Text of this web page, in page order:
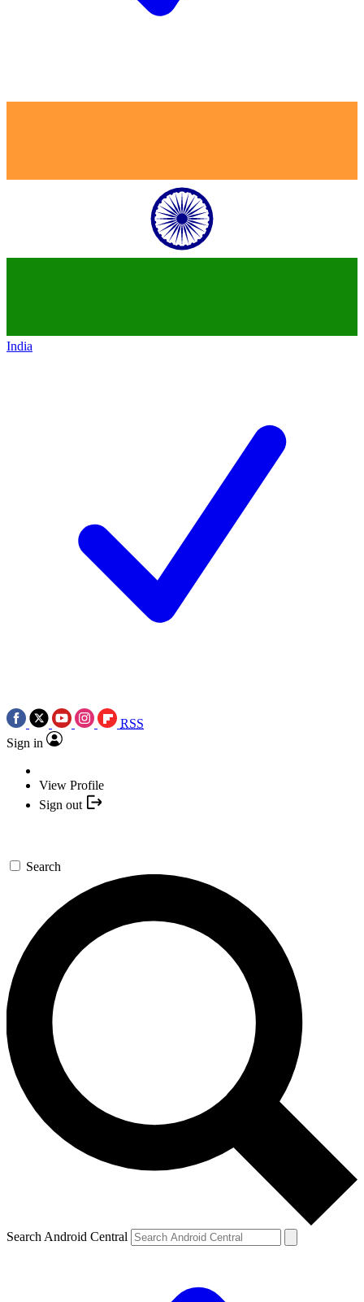
India
RSS
Sign in
View Profile
Sign out
Search
Search Android Central